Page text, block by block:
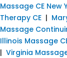
Massage CE New
Therapy CE |
Massage
Illinois Massage
| Virginia